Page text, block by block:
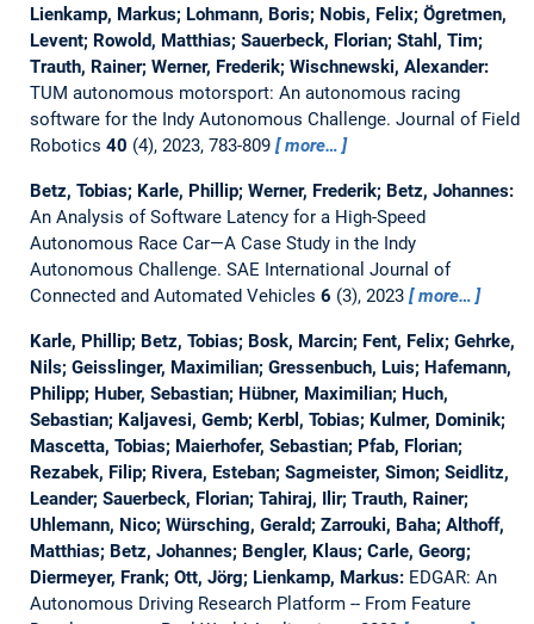
Lienkamp, Markus; Lohmann, Boris; Nobis, Felix; Ögretmen,
Levent; Rowold, Matthias; Sauerbeck, Florian; Stahl, Tim;
Trauth, Rainer; Werner, Frederik; Wischnewski, Alexander:
TUM autonomous motorsport: An autonomous racing
software for the Indy Autonomous Challenge. Journal of Field
Robotics 40 (4), 2023, 783-809 more…
Betz, Tobias; Karle, Phillip; Werner, Frederik; Betz, Johannes:
An Analysis of Software Latency for a High-Speed
Autonomous Race Car—A Case Study in the Indy
Autonomous Challenge. SAE International Journal of
Connected and Automated Vehicles 6 (3), 2023 more…
Karle, Phillip; Betz, Tobias; Bosk, Marcin; Fent, Felix; Gehrke,
Nils; Geisslinger, Maximilian; Gressenbuch, Luis; Hafemann,
Philipp; Huber, Sebastian; Hübner, Maximilian; Huch,
Sebastian; Kaljavesi, Gemb; Kerbl, Tobias; Kulmer, Dominik;
Mascetta, Tobias; Maierhofer, Sebastian; Pfab, Florian;
Rezabek, Filip; Rivera, Esteban; Sagmeister, Simon; Seidlitz,
Leander; Sauerbeck, Florian; Tahiraj, Ilir; Trauth, Rainer;
Uhlemann, Nico; Würsching, Gerald; Zarrouki, Baha; Althoff,
Matthias; Betz, Johannes; Bengler, Klaus; Carle, Georg;
Diermeyer, Frank; Ott, Jörg; Lienkamp, Markus: EDGAR: An
Autonomous Driving Research Platform -- From Feature